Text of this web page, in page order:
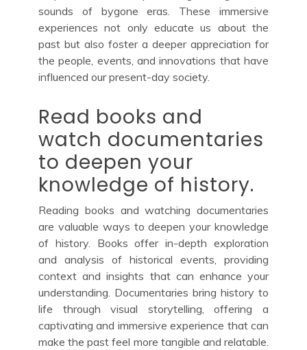
sounds of bygone eras. These immersive
experiences not only educate us about the
past but also foster a deeper appreciation for
the people, events, and innovations that have
influenced our present-day society.
Read books and
watch documentaries
to deepen your
knowledge of history.
Reading books and watching documentaries
are valuable ways to deepen your knowledge
of history. Books offer in-depth exploration
and analysis of historical events, providing
context and insights that can enhance your
understanding. Documentaries bring history to
life through visual storytelling, offering a
captivating and immersive experience that can
make the past feel more tangible and relatable.